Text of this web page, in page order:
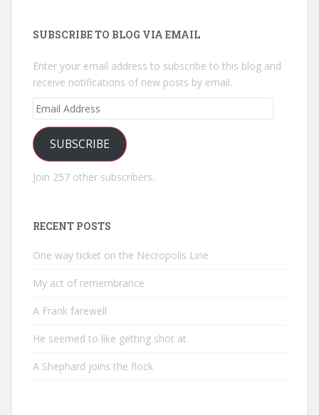
SUBSCRIBE TO BLOG VIA EMAIL
Enter your email address to subscribe to this blog and
receive notifications of new posts by email.
Email
SUBSCRIBE
Join 257 other subscribers.
RECENT POSTS
One way ticket on the Necropolis Line
My act of remembrance
A Frank farewell
He seemed to like getting shot at
A Shephard joins the flock